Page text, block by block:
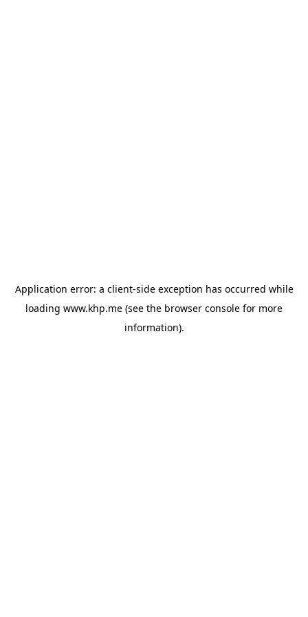
Application error: a client-side exception has occurred while
loading www.khp.me (see the browser console for more
information).